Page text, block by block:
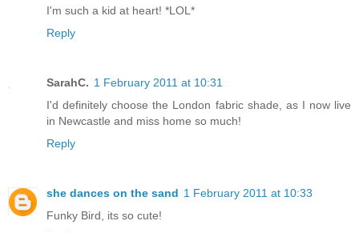
I'm such a kid at heart! *LOL*
Reply
SarahC. 1 February 2011 at 10:31
I'd definitely choose the London fabric shade, as I now live
in Newcastle and miss home so much!
Reply
she dances on the sand 1 February 2011 at 10:33
Funky Bird, its so cute!